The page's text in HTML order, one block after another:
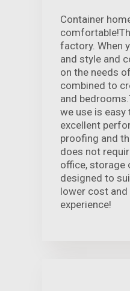
Container
factory. When
and style and
on the needs
combined to
and
we use is
excellent
proofing and
does not
office, storage
designed to
lower cost and
experience!